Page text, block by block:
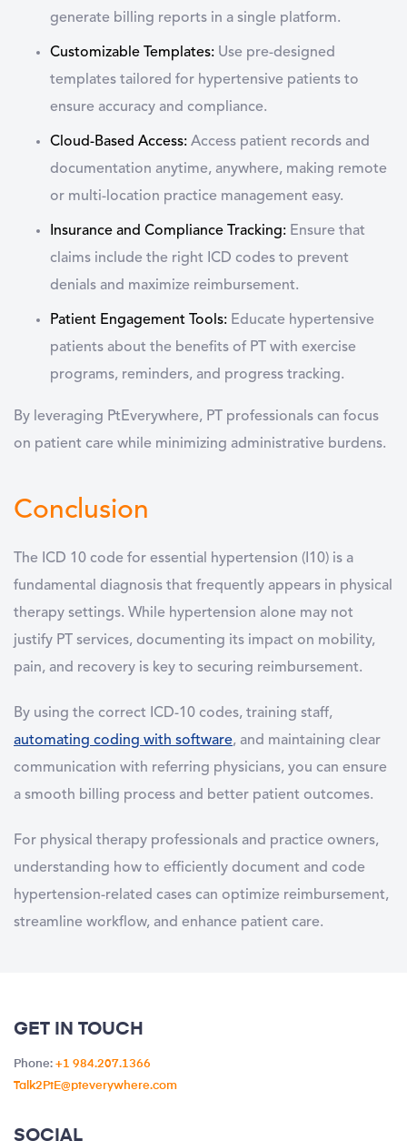
generate billing reports in a single platform.
Customizable Templates: Use pre-designed
templates tailored for hypertensive patients to
ensure accuracy and compliance.
Cloud-Based Access: Access patient records and
documentation anytime, anywhere, making remote
or multi-location practice management easy.
Insurance and Compliance Tracking: Ensure that
claims include the right ICD codes to prevent
denials and maximize reimbursement.
Patient Engagement Tools: Educate hypertensive
patients about the benefits of PT with exercise
programs, reminders, and progress tracking.
By leveraging PtEverywhere, PT professionals can focus
on patient care while minimizing administrative burdens.
Conclusion
The ICD 10 code for essential hypertension (I10) is a
fundamental diagnosis that frequently appears in physical
therapy settings. While hypertension alone may not
justify PT services, documenting its impact on mobility,
pain, and recovery is key to securing reimbursement.
By using the correct ICD-10 codes, training staff,
automating coding with software, and maintaining clear
communication with referring physicians, you can ensure
a smooth billing process and better patient outcomes.
For physical therapy professionals and practice owners,
understanding how to efficiently document and code
hypertension-related cases can optimize reimbursement,
streamline workflow, and enhance patient care.
GET IN TOUCH
Phone: +1 984.207.1366
Talk2PtE@pteverywhere.com
SOCIAL